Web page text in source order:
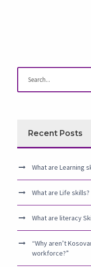
Recent Posts
What are Learning
What are Life skills?
What are literacy
“Why aren’t
workforce?”